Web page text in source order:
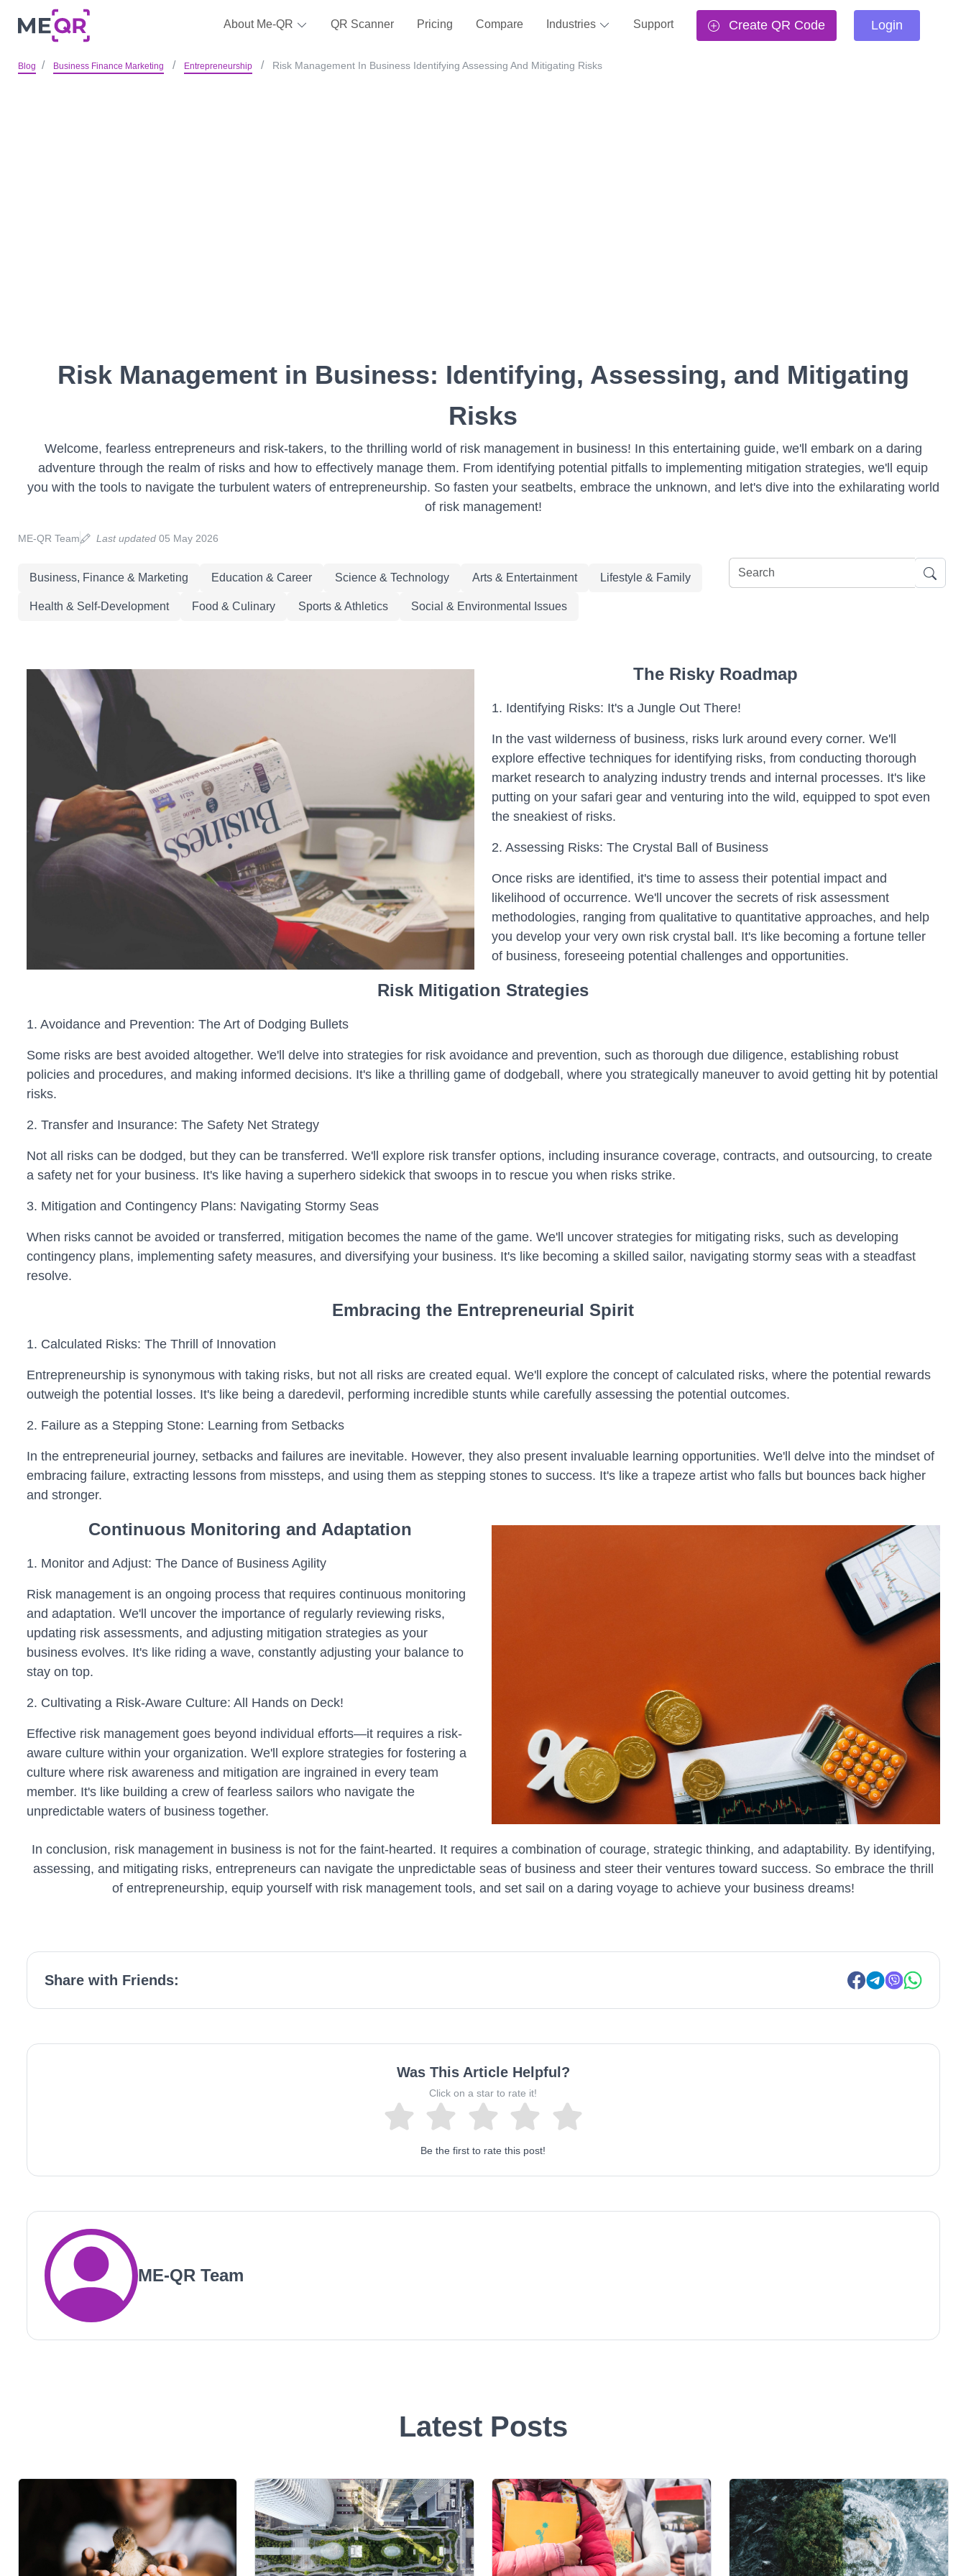
About Me-QR QR Scanner Pricing Compare Industries Support Create QR Code Login
Blog Business Finance Marketing Entrepreneurship Risk Management In Business Identifying Assessing And Mitigating Risks
Risk Management in Business: Identifying, Assessing, and Mitigating
Risks
Welcome, fearless entrepreneurs and risk-takers, to the thrilling world of risk management in business! In this entertaining guide, we'll embark on a daring
adventure through the realm of risks and how to effectively manage them. From identifying potential pitfalls to implementing mitigation strategies, we'll equip
you with the tools to navigate the turbulent waters of entrepreneurship. So fasten your seatbelts, embrace the unknown, and let's dive into the exhilarating world
of risk management!
ME-QR Team Last updated05 May 2026
Business, Finance & Marketing Education & Career Science & Technology Arts & Entertainment Lifestyle & Family
Health & Self-Development Food & Culinary Sports & Athletics Social & Environmental Issues
The Risky Roadmap
1. Identifying Risks: It's a Jungle Out There!
In the vast wilderness of business, risks lurk around every corner. We'll
explore effective techniques for identifying risks, from conducting thorough
market research to analyzing industry trends and internal processes. It's like
putting on your safari gear and venturing into the wild, equipped to spot even
the sneakiest of risks.
2. Assessing Risks: The Crystal Ball of Business
Once risks are identified, it's time to assess their potential impact and
likelihood of occurrence. We'll uncover the secrets of risk assessment
methodologies, ranging from qualitative to quantitative approaches, and help
you develop your very own risk crystal ball. It's like becoming a fortune teller
of business, foreseeing potential challenges and opportunities.
Risk Mitigation Strategies
1. Avoidance and Prevention: The Art of Dodging Bullets
Some risks are best avoided altogether. We'll delve into strategies for risk avoidance and prevention, such as thorough due diligence, establishing robust
policies and procedures, and making informed decisions. It's like a thrilling game of dodgeball, where you strategically maneuver to avoid getting hit by potential
risks.
2. Transfer and Insurance: The Safety Net Strategy
Not all risks can be dodged, but they can be transferred. We'll explore risk transfer options, including insurance coverage, contracts, and outsourcing, to create
a safety net for your business. It's like having a superhero sidekick that swoops in to rescue you when risks strike.
3. Mitigation and Contingency Plans: Navigating Stormy Seas
When risks cannot be avoided or transferred, mitigation becomes the name of the game. We'll uncover strategies for mitigating risks, such as developing
contingency plans, implementing safety measures, and diversifying your business. It's like becoming a skilled sailor, navigating stormy seas with a steadfast
resolve.
Embracing the Entrepreneurial Spirit
1. Calculated Risks: The Thrill of Innovation
Entrepreneurship is synonymous with taking risks, but not all risks are created equal. We'll explore the concept of calculated risks, where the potential rewards
outweigh the potential losses. It's like being a daredevil, performing incredible stunts while carefully assessing the potential outcomes.
2. Failure as a Stepping Stone: Learning from Setbacks
In the entrepreneurial journey, setbacks and failures are inevitable. However, they also present invaluable learning opportunities. We'll delve into the mindset of
embracing failure, extracting lessons from missteps, and using them as stepping stones to success. It's like a trapeze artist who falls but bounces back higher
and stronger.
Continuous Monitoring and Adaptation
1. Monitor and Adjust: The Dance of Business Agility
Risk management is an ongoing process that requires continuous monitoring
and adaptation. We'll uncover the importance of regularly reviewing risks,
updating risk assessments, and adjusting mitigation strategies as your
business evolves. It's like riding a wave, constantly adjusting your balance to
stay on top.
2. Cultivating a Risk-Aware Culture: All Hands on Deck!
Effective risk management goes beyond individual efforts—it requires a risk-
aware culture within your organization. We'll explore strategies for fostering a
culture where risk awareness and mitigation are ingrained in every team
member. It's like building a crew of fearless sailors who navigate the
unpredictable waters of business together.
In conclusion, risk management in business is not for the faint-hearted. It requires a combination of courage, strategic thinking, and adaptability. By identifying,
assessing, and mitigating risks, entrepreneurs can navigate the unpredictable seas of business and steer their ventures toward success. So embrace the thrill
of entrepreneurship, equip yourself with risk management tools, and set sail on a daring voyage to achieve your business dreams!
Share with Friends:
Was This Article Helpful?
Click on a star to rate it!
Be the first to rate this post!
ME-QR Team
Latest Posts